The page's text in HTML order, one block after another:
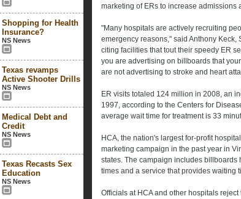
Shopping for Health
Insurance?
NS News
Texas revamps
Active Shooter Drills
NS News
Medical Debt and
Credit
NS News
Texas Recasts Sex
Education
NS News
marketing of ERs to increase admissions
"Many hospitals are actively recruiting
emergency reasons," said Anthony Keck,
citing facilities that tout their speedy ER
you are advertising on billboards that
are not advertising to stroke and heart
ER visits totaled 124 million in 2008, an
1997, according to the Centers for
average wait time for treatment is 33
HCA, the nation's largest for-profit
marketing campaign in the past year in
states. The campaign includes
times and a service that provides waiting
Officials at HCA and other hospitals